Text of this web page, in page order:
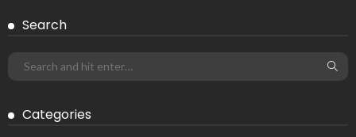
Search
Categories